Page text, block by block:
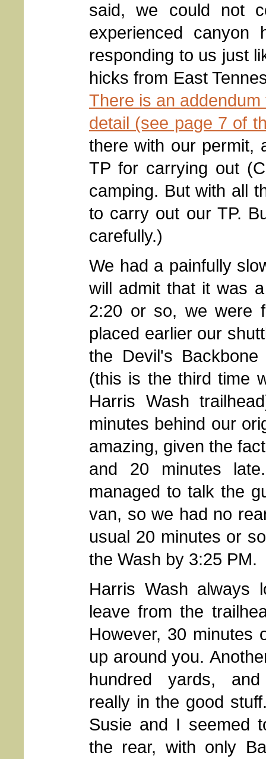
said, we could not
experienced
responding to us just
hicks from East
There is an
detail (see page 7 of
there with our permit,
TP for carrying out
camping. But with all
to carry out our TP.
carefully.)
We had a painfully
will admit that it was
2:20 or so, we were
placed earlier our
the Devil's
(this is the third time
Harris Wash
minutes behind our
amazing, given the
and 20 minutes
managed to talk the
van, so we had no
usual 20 minutes or
the Wash by 3:25 PM.
Harris Wash always
leave from the
However, 30 minutes
up around you.
hundred yards,
really in the good
Susie and I seemed
the rear, with only